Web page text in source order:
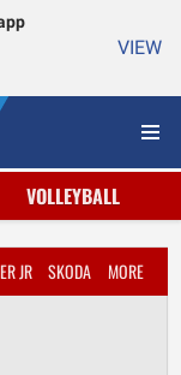
VIEW
VOLLEYBALL
JR SKODA MORE